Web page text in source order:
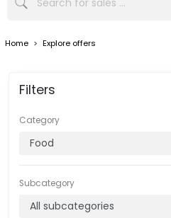
Home > Explore offers
Filters
Category
Subcategory